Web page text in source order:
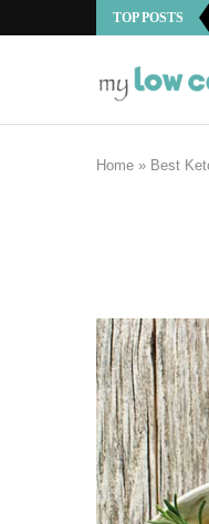
TOP POSTS
Home » Best